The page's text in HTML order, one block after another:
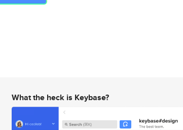
What the heck is Keybase?